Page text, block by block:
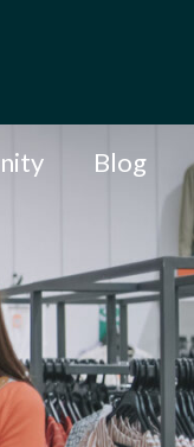
Blog